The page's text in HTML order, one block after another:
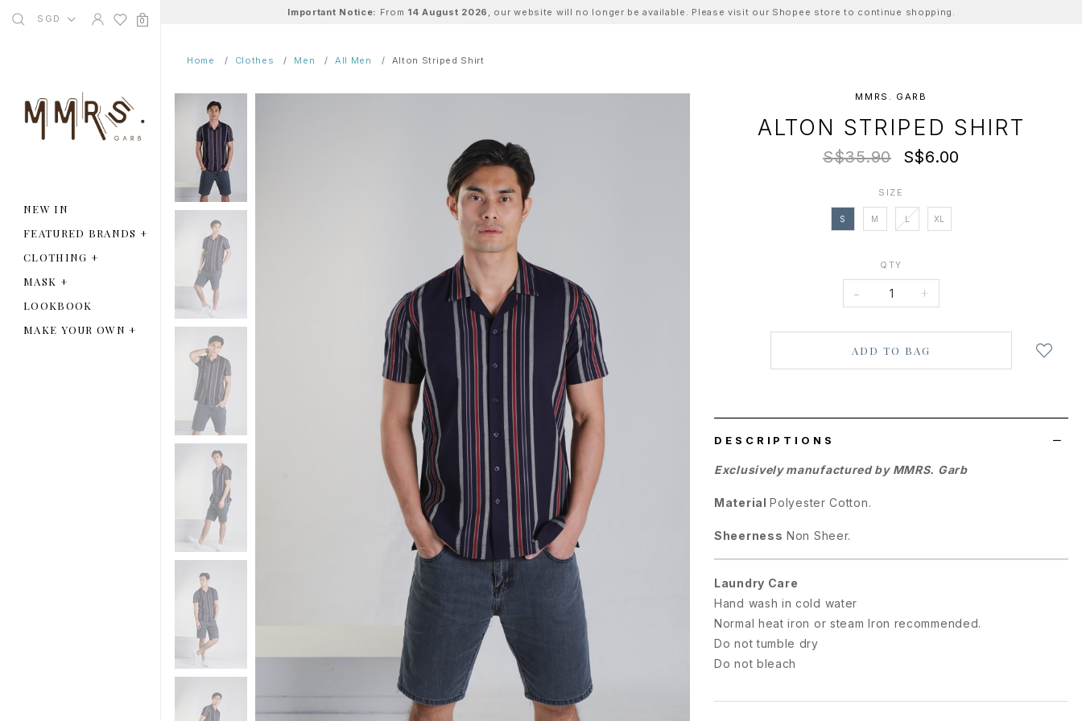
SGD 0
NEW IN
FEATURED BRANDS +
CLOTHING +
MASK +
LOOKBOOK
MAKE YOUR OWN+
Important Notice: From 14 August 2026 , our website will no longer be available. Please visit our Shopee store to continue shopping.
Home Clothes Men All Men Alton Striped Shirt
MMRS. GARB
ALTON STRIPED SHIRT
S$35.90 S$6.00
SIZE
S M L XL
QTY
- +
DESCRIPTIONS
Exclusively manufactured by MMRS. Garb
MaterialPolyester Cotton.
Sheerness Non Sheer.
Laundry Care
Hand wash in cold water
Normal heat iron or steam Iron recommended.
Do not tumble dry
Do not bleach